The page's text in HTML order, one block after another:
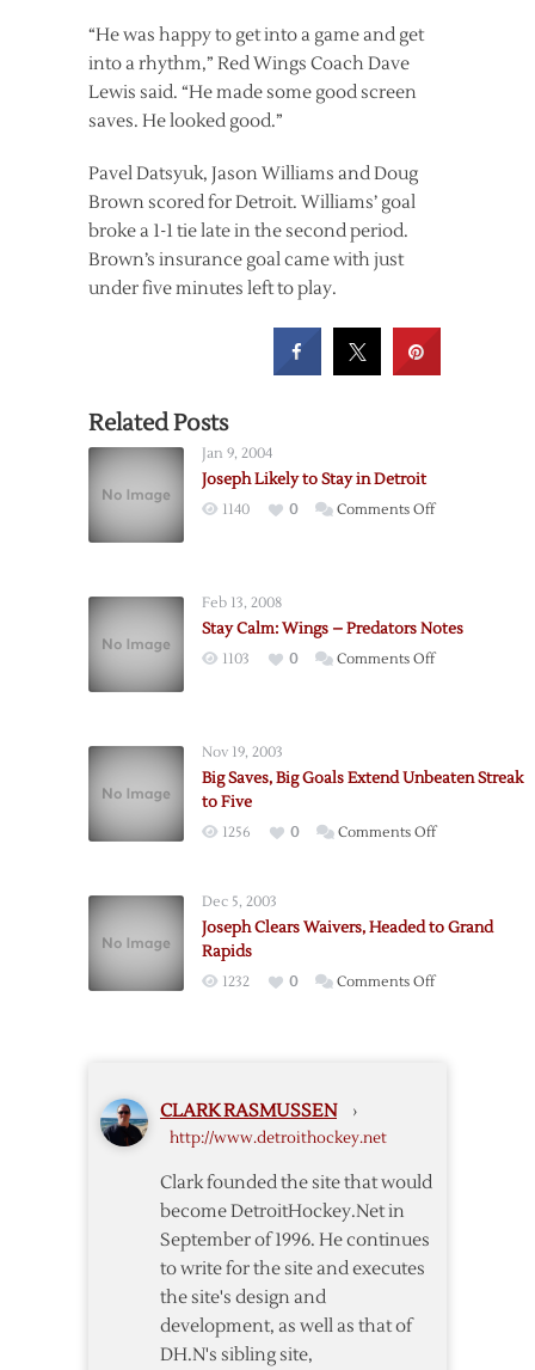
“He was happy to get into a game and get
into a rhythm,” Red Wings Coach Dave
Lewis said. “He made some good screen
saves. He looked good.”
Pavel Datsyuk, Jason Williams and Doug
Brown scored for Detroit. Williams’ goal
broke a 1-1 tie late in the second period.
Brown’s insurance goal came with just
under five minutes left to play.
Related Posts
Jan 9, 2004
Joseph Likely to Stay in Detroit
1140 0 Comments Offon
in
Feb 13, 2008
Stay Calm: Wings – Predators Notes
1103 0 Comments Offon
Predators
Nov 19, 2003
Big Saves, Big Goals Extend Unbeaten Streak
to Five
1256 0 Comments Offon
Goals
Dec 5, 2003
Joseph Clears Waivers, Headed to Grand
Rapids
1232 0 Comments Offon
CLARK RASMUSSEN ›
http://www.detroithockey.net
Clark founded the site that would
become DetroitHockey.Net in
September of 1996. He continues
to write for the site and executes
the site's design and
development, as well as that of
DH.N's sibling site,